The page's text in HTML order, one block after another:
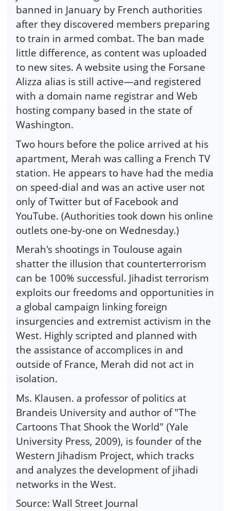
banned in January by French authorities
after they discovered members preparing
to train in armed combat. The ban made
little difference, as content was uploaded
to new sites. A website using the Forsane
Alizza alias is still active—and registered
with a domain name registrar and Web
hosting company based in the state of
Washington.
Two hours before the police arrived at his
apartment, Merah was calling a French TV
station. He appears to have had the media
on speed-dial and was an active user not
only of Twitter but of Facebook and
YouTube. (Authorities took down his online
outlets one-by-one on Wednesday.)
Merah's shootings in Toulouse again
shatter the illusion that counterterrorism
can be 100% successful. Jihadist terrorism
exploits our freedoms and opportunities in
a global campaign linking foreign
insurgencies and extremist activism in the
West. Highly scripted and planned with
the assistance of accomplices in and
outside of France, Merah did not act in
isolation.
Ms. Klausen. a professor of politics at
Brandeis University and author of "The
Cartoons That Shook the World" (Yale
University Press, 2009), is founder of the
Western Jihadism Project, which tracks
and analyzes the development of jihadi
networks in the West.
Source: Wall Street Journal